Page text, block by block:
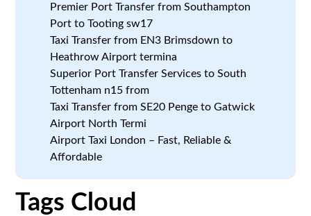
Premier Port Transfer from Southampton
Port to Tooting sw17
Taxi Transfer from EN3 Brimsdown to
Heathrow Airport termina
Superior Port Transfer Services to South
Tottenham n15 from
Taxi Transfer from SE20 Penge to Gatwick
Airport North Termi
Airport Taxi London – Fast, Reliable &
Affordable
Tags Cloud